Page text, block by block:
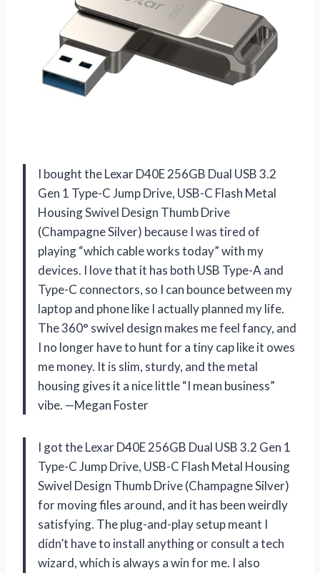
I bought the Lexar D40E 256GB Dual USB 3.2
Gen 1 Type-C Jump Drive, USB-C Flash Metal
Housing Swivel Design Thumb Drive
(Champagne Silver) because I was tired of
playing “which cable works today” with my
devices. I love that it has both USB Type-A and
Type-C connectors, so I can bounce between my
laptop and phone like I actually planned my life.
The 360° swivel design makes me feel fancy, and
I no longer have to hunt for a tiny cap like it owes
me money. It is slim, sturdy, and the metal
housing gives it a nice little “I mean business”
vibe. —Megan Foster
I got the Lexar D40E 256GB Dual USB 3.2 Gen 1
Type-C Jump Drive, USB-C Flash Metal Housing
Swivel Design Thumb Drive (Champagne Silver)
for moving files around, and it has been weirdly
satisfying. The plug-and-play setup meant I
didn’t have to install anything or consult a tech
wizard, which is always a win for me. I also